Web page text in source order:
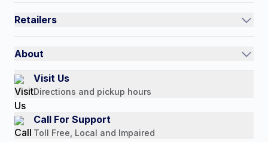
Quick Order
Return Policy
Payment Options
Current Promotions
Auto-Ship and Save
Retailers
International
Authorized Resale Partners
About
Our Story
Customer Reviews
Media Mentions
Press Releases
Visit Us
Directions and pickup hours
Call For Support
Toll Free, Local and Impaired